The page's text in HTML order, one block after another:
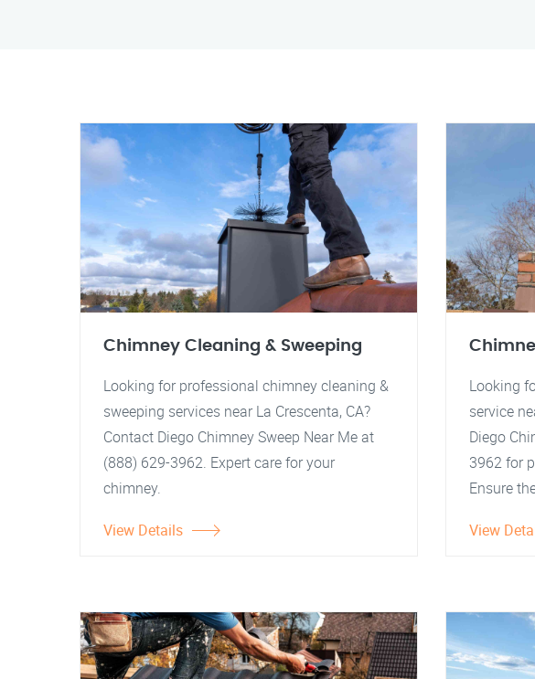
Chimney Cleaning & Sweeping
Looking for professional chimney cleaning &
sweeping services near La Crescenta, CA?
Contact Diego Chimney Sweep Near Me at
(888) 629-3962. Expert care for your
chimney.
View Details
Looking
service
Diego
3962 for
Ensure
View